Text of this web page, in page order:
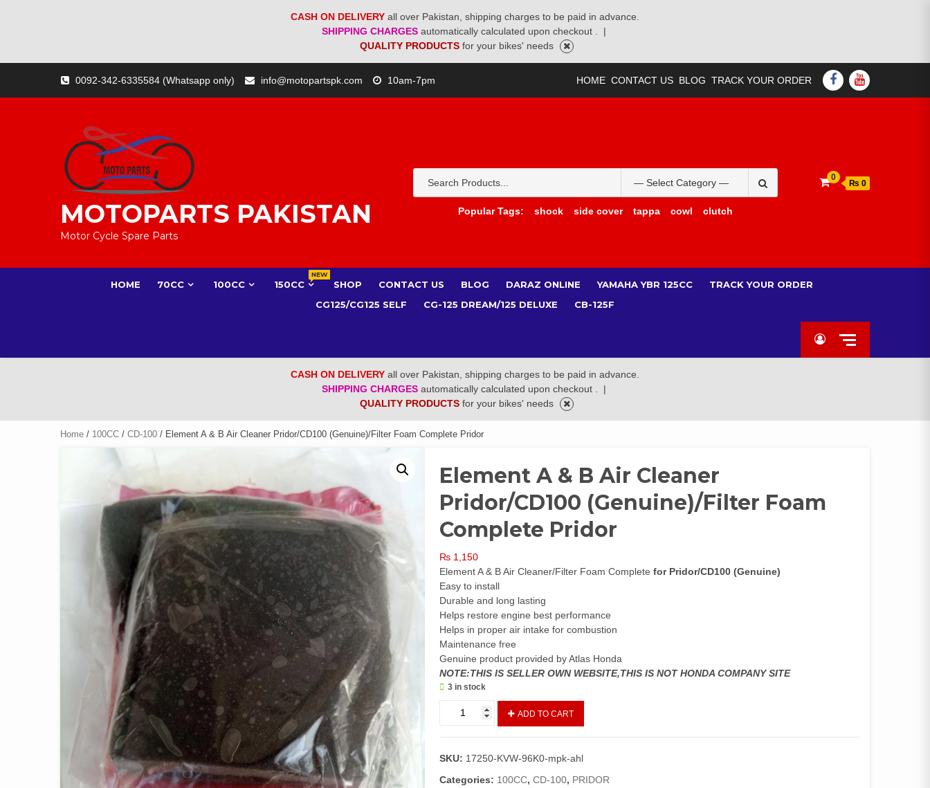
CASH ON DELIVERY all over Pakistan, shipping charges to be paid in advance.
SHIPPING CHARGES automatically calculated upon checkout .
|
QUALITY PRODUCTS for your bikes' needs
content
0092-342-6335584 (Whatsapp only) info@motopartspk.com 10am-7pm HOME CONTACT US BLOG TRACK YOUR ORDER FACEBOOK
YOUTUBE
MOTOPARTS PAKISTAN
Motor Cycle Spare Parts
for:
Popular Tags:
shock side cover tappa cowl clutch
0
₨ 0
HOME 70CC 100CC 150CC
NEW
SHOP CONTACT US BLOG DARAZ ONLINE YAMAHA YBR 125CC
TRACK YOUR ORDER
CG125/CG125 SELF
CG-125 DREAM/125 DELUXE CB-125F
CASH ON DELIVERY all over Pakistan, shipping charges to be paid in advance.
SHIPPING CHARGES automatically calculated upon checkout .
|
QUALITY PRODUCTS for your bikes' needs
Home / 100CC / CD-100 / Element A & B Air Cleaner Pridor/CD100 (Genuine)/Filter Foam Complete Pridor
Element A & B Air Cleaner
Pridor/CD100 (Genuine)/Filter Foam
Complete Pridor
₨ 1,150
Element A & B Air Cleaner/Filter Foam Completefor Pridor/CD100 (Genuine)
Easy to install
Durable and long lasting
Helps restore engine best performance
Helps in proper air intake for combustion
Maintenance free
Genuine product provided by Atlas Honda
NOTE:THIS IS SELLER OWN WEBSITE,THIS IS NOT HONDA COMPANY SITE
3 in stock
&
Air
Cleaner
ADD TO CART
SKU: 17250-KVW-96K0-mpk-ahl
Categories: 100CC,CD-100, PRIDOR